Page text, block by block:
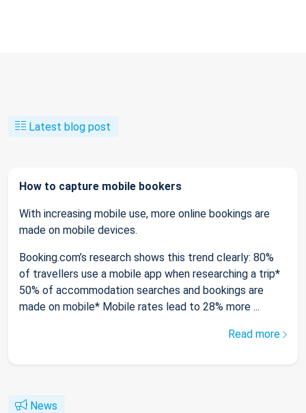
Latest blog post
How to capture mobile bookers
With increasing mobile use, more online bookings are
made on mobile devices.
Booking.com’s research shows this trend clearly: 80%
of travellers use a mobile app when researching a trip*
50% of accommodation searches and bookings are
made on mobile* Mobile rates lead to 28% more ...
Read more
News